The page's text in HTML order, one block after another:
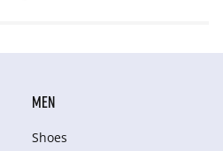
MEN
Shoes